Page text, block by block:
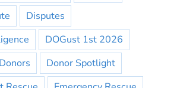
Disputes
DOGust 1st 2026
Donors
Donor Spotlight